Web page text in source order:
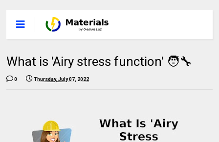
What is 'Airy stress function' 🧑‍🔧
0 Thursday, July 07, 2022